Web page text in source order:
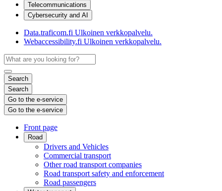
Telecommunications
Cybersecurity and AI
Data.traficom.fi Ulkoinen verkkopalvelu.
Webaccessibility.fi Ulkoinen verkkopalvelu.
Search
Search
Go to the e-service
Go to the e-service
Front page
Road
Drivers and Vehicles
Commercial transport
Other road transport companies
Road transport safety and enforcement
Road passengers